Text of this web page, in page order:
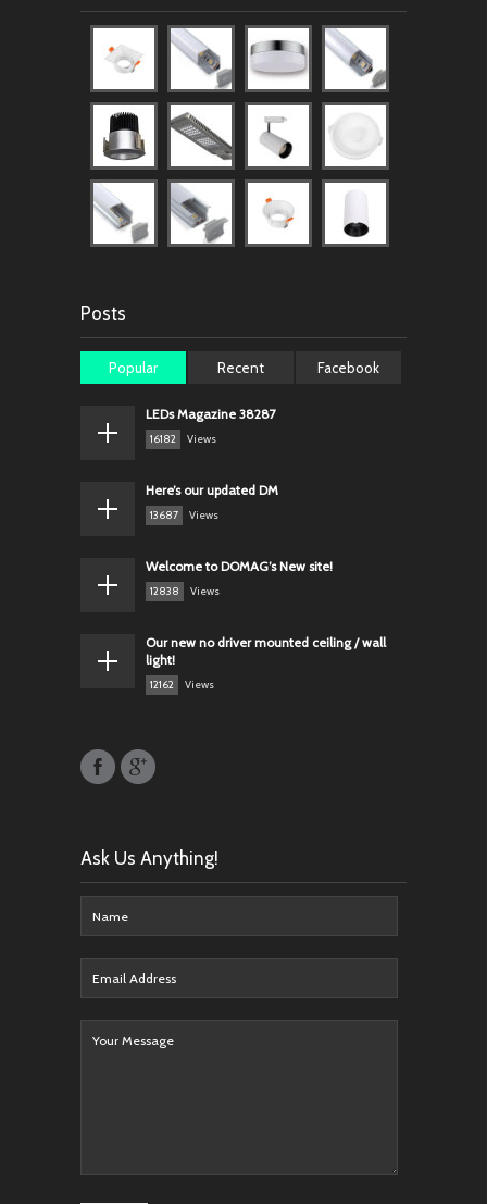
Posts
Popular Recent Facebook
LEDs Magazine 38287
16182 Views
Here’s our updated DM
13687 Views
Welcome to DOMAG’s New site!
12838 Views
Our new no driver mounted ceiling / wall
light!
12162 Views
Ask Us Anything!